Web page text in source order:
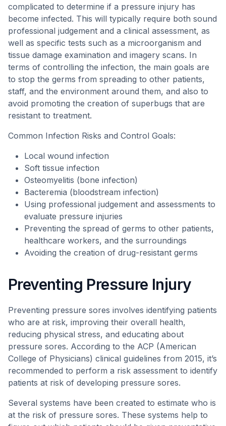
complicated to determine if a pressure injury has
become infected. This will typically require both sound
professional judgement and a clinical assessment, as
well as specific tests such as a microorganism and
tissue damage examination and imagery scans. In
terms of controlling the infection, the main goals are
to stop the germs from spreading to other patients,
staff, and the environment around them, and also to
avoid promoting the creation of superbugs that are
resistant to treatment.
Common Infection Risks and Control Goals:
Local wound infection
Soft tissue infection
Osteomyelitis (bone infection)
Bacteremia (bloodstream infection)
Using professional judgement and assessments to
evaluate pressure injuries
Preventing the spread of germs to other patients,
healthcare workers, and the surroundings
Avoiding the creation of drug-resistant germs
Preventing Pressure Injury
Preventing pressure sores involves identifying patients
who are at risk, improving their overall health,
reducing physical stress, and educating about
pressure sores. According to the ACP (American
College of Physicians) clinical guidelines from 2015, it’s
recommended to perform a risk assessment to identify
patients at risk of developing pressure sores.
Several systems have been created to estimate who is
at the risk of pressure sores. These systems help to